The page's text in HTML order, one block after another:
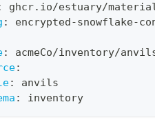
ghcr.io/estuary/
: encrypted-snowflake-
:
acmeCo/inventory/
:
:
anvils
: inventory